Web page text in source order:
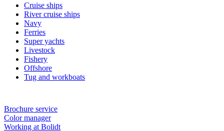
Cruise ships
River cruise ships
Navy
Ferries
Super yachts
Livestock
Fishery
Offshore
Tug and workboats
Brochure service
Color manager
Working at Bolidt